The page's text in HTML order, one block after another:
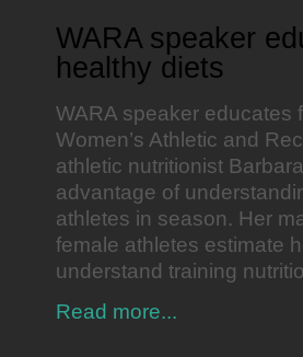
WARA speaker
healthy diets
WARA speaker educates
Women’s Athletic and
athletic nutritionist
advantage of
athletes in season. Her
female athletes estimate
understand training
Read more...